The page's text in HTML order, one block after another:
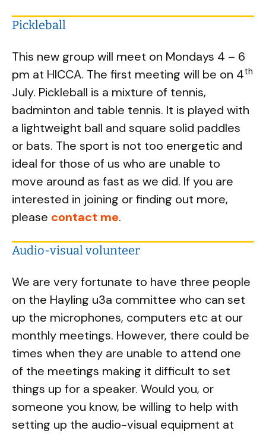
Pickleball
This new group will meet on Mondays 4 – 6
pm at HICCA. The first meeting will be on 4th
July. Pickleball is a mixture of tennis,
badminton and table tennis. It is played with
a lightweight ball and square solid paddles
or bats. The sport is not too energetic and
ideal for those of us who are unable to
move around as fast as we did. If you are
interested in joining or finding out more,
please contact me.
Audio-visual volunteer
We are very fortunate to have three people
on the Hayling u3a committee who can set
up the microphones, computers etc at our
monthly meetings. However, there could be
times when they are unable to attend one
of the meetings making it difficult to set
things up for a speaker. Would you, or
someone you know, be willing to help with
setting up the audio-visual equipment at